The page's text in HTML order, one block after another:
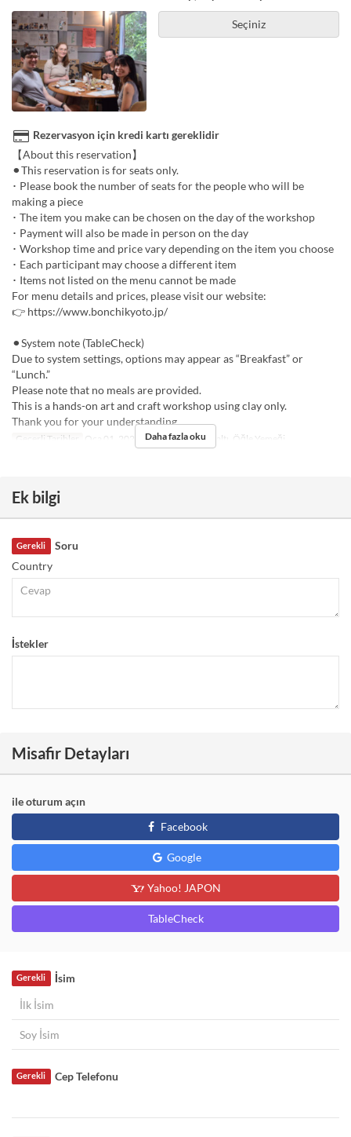
Seçiniz
Rezervasyon için kredi kartı gereklidir
【About this reservation】
⚫︎This reservation is for seats only.
･ Please book the number of seats for the people who will be
making a piece
･ The item you make can be chosen on the day of the workshop
･ Payment will also be made in person on the day
･ Workshop time and price vary depending on the item you choose
･ Each participant may choose a different item
･ Items not listed on the menu cannot be made
For menu details and prices, please visit our website:
👉 https://www.bonchikyoto.jp/
⚫︎System note (TableCheck)
Due to system settings, options may appear as “Breakfast” or
“Lunch.”
Please note that no meals are provided.
This is a hands-on art and craft workshop using clay only.
Thank you for your understanding.
Geçerli Tarihler Oca 01, 2025 ~ Öğünler Kahvaltı, Öğle Yemeği
Daha fazla oku
Ek bilgi
Soru
Gerekli
Country
İstekler
Misafir Detayları
ile oturum açın
Facebook
Google
Yahoo! JAPON
TableCheck
İsim
Gerekli
Cep Telefonu
Gerekli